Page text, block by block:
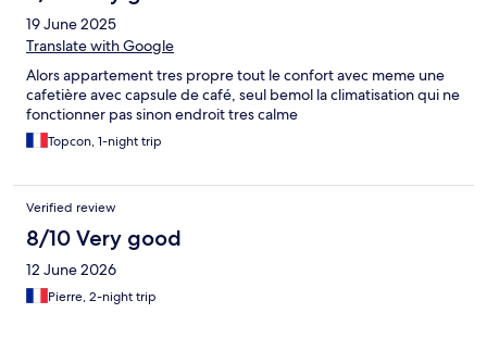
19 June 2025
Translate with Google
Alors appartement tres propre tout le confort avec meme une
cafetière avec capsule de café, seul bemol la climatisation qui ne
fonctionner pas sinon endroit tres calme
Topcon, 1-night trip
Verified review
8/10 Very good
12 June 2026
Pierre, 2-night trip